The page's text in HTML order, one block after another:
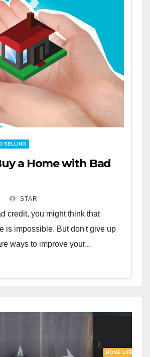
SELLING
a Home with Bad
STAR
credit, you might think that
is impossible. But don't give up
ways to improve your...
SECURITY